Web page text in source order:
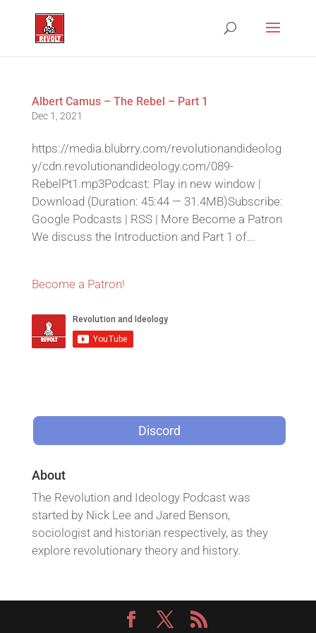
Albert Camus – The Rebel – Part 1
Dec 1, 2021
https://media.blubrry.com/revolutionandideolog
y/cdn.revolutionandideology.com/089-
RebelPt1.mp3Podcast: Play in new window |
Download (Duration: 45:44 — 31.4MB)Subscribe:
Google Podcasts | RSS | More Become a Patron
We discuss the Introduction and Part 1 of...
Become a Patron!
Discord
About
The Revolution and Ideology Podcast was
started by Nick Lee and Jared Benson,
sociologist and historian respectively, as they
explore revolutionary theory and history.